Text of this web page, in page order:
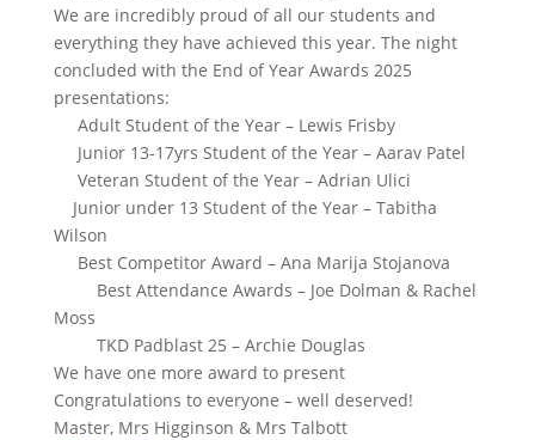
We are incredibly proud of all our students and
everything they have achieved this year. The night
concluded with the End of Year Awards 2025
presentations:
Adult Student of the Year – Lewis Frisby
Junior 13-17yrs Student of the Year – Aarav Patel
Veteran Student of the Year – Adrian Ulici
Junior under 13 Student of the Year – Tabitha
Wilson
Best Competitor Award – Ana Marija Stojanova
Best Attendance Awards – Joe Dolman & Rachel
Moss
TKD Padblast 25 – Archie Douglas
We have one more award to present
Congratulations to everyone – well deserved!
Master, Mrs Higginson & Mrs Talbott